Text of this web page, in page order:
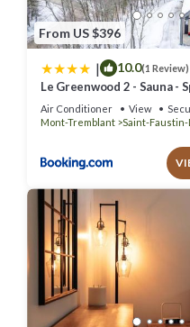
From US $396
| 10.0(1 Review)
Le Greenwood 2 - Sauna -
View
Air Conditioner View
Mont-Tremblant
Saint-